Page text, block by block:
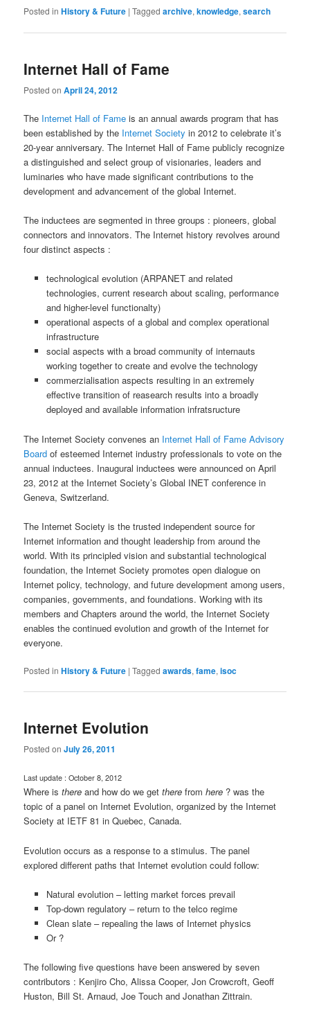
Posted in History & Future |Tagged archive,knowledge,search
Internet Hall of Fame
Posted onApril 24, 2012
The Internet Hall of Fame is an annual awards program that has
been established by the Internet Society in 2012 to celebrate it’s
20-year anniversary. The Internet Hall of Fame publicly recognize
a distinguished and select group of visionaries, leaders and
luminaries who have made significant contributions to the
development and advancement of the global Internet.
The inductees are segmented in three groups : pioneers, global
connectors and innovators. The Internet history revolves around
four distinct aspects :
technological evolution (ARPANET and related
technologies, current research about scaling, performance
and higher-level functionalty)
operational aspects of a global and complex operational
infrastructure
social aspects with a broad community of internauts
working together to create and evolve the technology
commerzialisation aspects resulting in an extremely
effective transition of reasearch results into a broadly
deployed and available information infratsructure
The Internet Society convenes an Internet Hall of Fame Advisory
Board of esteemed Internet industry professionals to vote on the
annual inductees. Inaugural inductees were announced on April
23, 2012 at the Internet Society’s Global INET conference in
Geneva, Switzerland.
The Internet Society is the trusted independent source for
Internet information and thought leadership from around the
world. With its principled vision and substantial technological
foundation, the Internet Society promotes open dialogue on
Internet policy, technology, and future development among users,
companies, governments, and foundations. Working with its
members and Chapters around the world, the Internet Society
enables the continued evolution and growth of the Internet for
everyone.
Posted in History & Future |Tagged awards,fame,isoc
Internet Evolution
Posted onJuly 26, 2011
Last update : October 8, 2012
Where isthere and how do we getthere fromhere ? was the
topic of a panel on Internet Evolution, organized by the Internet
Society at IETF 81 in Quebec, Canada.
Evolution occurs as a response to a stimulus. The panel
explored different paths that Internet evolution could follow:
Natural evolution – letting market forces prevail
Top-down regulatory – return to the telco regime
Clean slate – repealing the laws of Internet physics
Or ?
The following five questions have been answered by seven
contributors : Kenjiro Cho, Alissa Cooper, Jon Crowcroft, Geoff
Huston, Bill St. Arnaud, Joe Touch and Jonathan Zittrain.